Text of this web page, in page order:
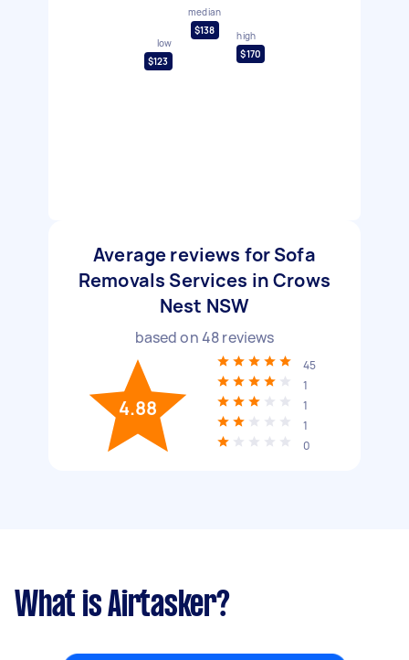
low
$123
median
$138
high
$170
Average reviews for Sofa
Removals Services in Crows
Nest NSW
based on48reviews
4.88
45
1
1
1
0
What is Airtasker?